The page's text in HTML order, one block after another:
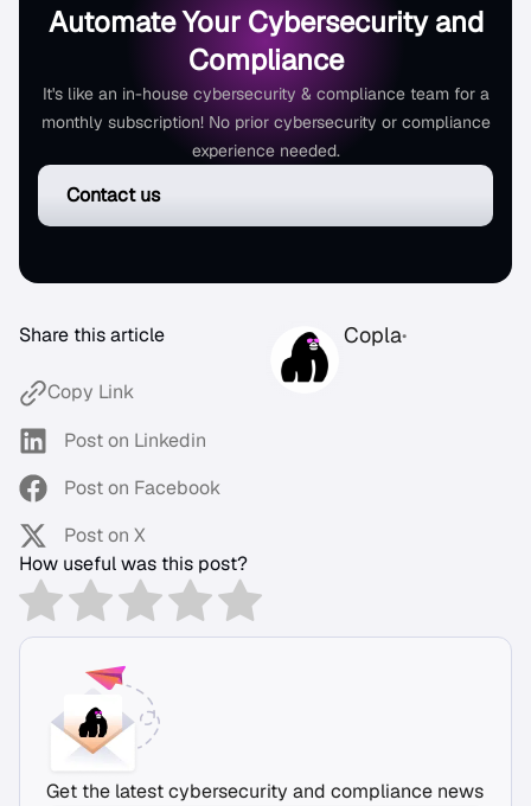
Automate Your Cybersecurity and
Compliance
It's like an in-house cybersecurity & compliance team for a
monthly subscription! No prior cybersecurity or compliance
experience needed.
Contact us
Share this article
Copy Link
Post on Linkedin
Post on Facebook
Post on X
How useful was this post?
Copla•
Get the latest cybersecurity and compliance news